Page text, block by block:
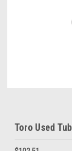
Toro Used